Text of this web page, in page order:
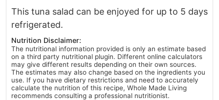
This tuna salad can be enjoyed for up to 5 days
refrigerated.
Nutrition Disclaimer:
The nutritional information provided is only an estimate based
on a third party nutritional plugin. Different online calculators
may give different results depending on their own sources.
The estimates may also change based on the ingredients you
use. If you have dietary restrictions and need to accurately
calculate the nutrition of this recipe, Whole Made Living
recommends consulting a professional nutritionist.